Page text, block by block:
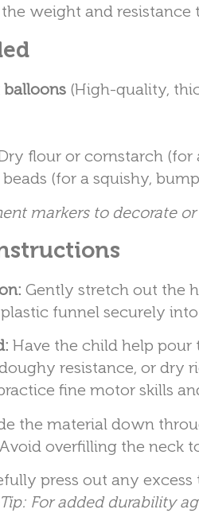
weight and resistance
(High-quality,
flour or cornstarch
(for a squishy,
markers to decorate
Gently stretch out the
funnel securely
Have the child help pour
resistance, or dry
fine motor skills
the material down
overfilling the neck
press out any
For added durability